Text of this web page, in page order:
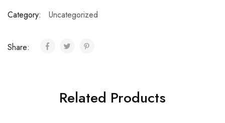
Category: Uncategorized
Share:
Related Products